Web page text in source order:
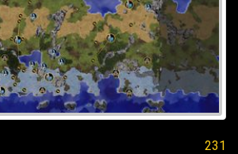
231